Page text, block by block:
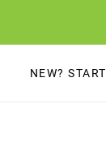
to
content
NEW?